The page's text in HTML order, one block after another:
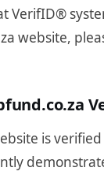
VerifID®
website,
is